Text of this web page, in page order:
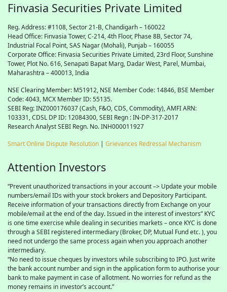
Finvasia Securities Private Limited
Reg. Address: #1108, Sector 21-B, Chandigarh – 160022
Head Office: Finvasia Tower, C-214, 4th Floor, Phase 8B, Sector 74,
Industrial Focal Point,SAS Nagar (Mohali), Punjab – 160055
Corporate Office: Finvasia Securities Private Limited, 23rd Floor, Sunshine
Tower, Plot No. 616, Senapati Bapat Marg, Dadar West, Parel, Mumbai,
Maharashtra – 400013, India
NSE Clearing Member: M51912, NSE Member Code: 14846, BSE Member
Code: 4043, MCX Member ID: 55135.
SEBI Reg: INZ000176037 (Cash, F&O, CDS, Commodity), AMFI ARN:
103331, CDSL DP ID: 12084300, SEBI Regn : IN-DP-317-2017
Research Analyst SEBI Regn. No. INH000011927
Smart Online Dispute Resolution | Grievances Redressal Mechanism
Attention Investors
“Prevent unauthorized transactions in your account –> Update your mobile
numbers/email IDs with your stock brokers and Depository Participant.
Receive information of your transactions directly from Exchange on your
mobile/email at the end of the day. Issued in the interest of investors” KYC
is one time exercise while dealing in securities markets – once KYC is done
through a SEBI registered intermediary (Broker, DP, Mutual Fund etc. ), you
need not undergo the same process again when you approach another
intermediary.
“No need to issue cheques by investors while subscribing to IPO. Just write
the bank account number and sign in the application form to authorise your
bank to make payment in case of allotment. No worries for refund as the
money remains in investor’s account.”